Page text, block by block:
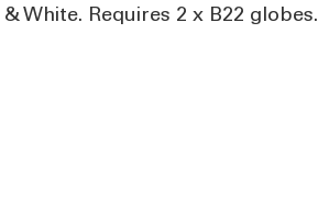
White. Requires 2 x B22 globes.